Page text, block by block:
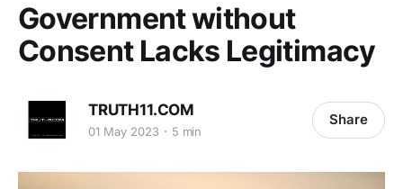
Government without
Consent Lacks Legitimacy
TRUTH11.COM
01 May 2023 5 min
Share